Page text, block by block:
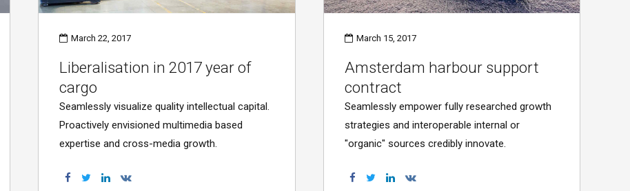
March 22, 2017
Liberalisation in 2017 year of
cargo
Seamlessly visualize quality intellectual capital.
Proactively envisioned multimedia based
expertise and cross-media growth.
March 15, 2017
Amsterdam harbour support
contract
Seamlessly empower fully researched growth
strategies and interoperable internal or
"organic" sources credibly innovate.